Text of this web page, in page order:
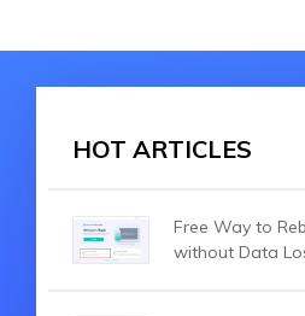
HOT ARTICLES
Free Way to
without Data